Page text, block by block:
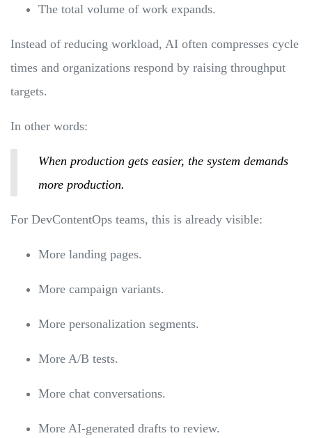
The total volume of work expands.
Instead of reducing workload, AI often compresses cycle
times and organizations respond by raising throughput
targets.
In other words:
When production gets easier, the system demands
more production.
For DevContentOps teams, this is already visible:
More landing pages.
More campaign variants.
More personalization segments.
More A/B tests.
More chat conversations.
More AI-generated drafts to review.